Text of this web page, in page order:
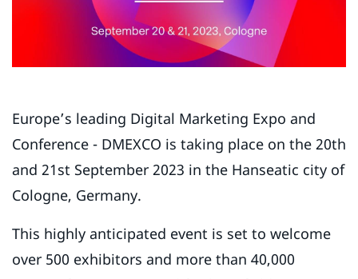
Europe’s leading Digital Marketing Expo and
Conference - DMEXCO is taking place on the 20th
and 21st September 2023 in the Hanseatic city of
Cologne, Germany.
This highly anticipated event is set to welcome
over 500 exhibitors and more than 40,000